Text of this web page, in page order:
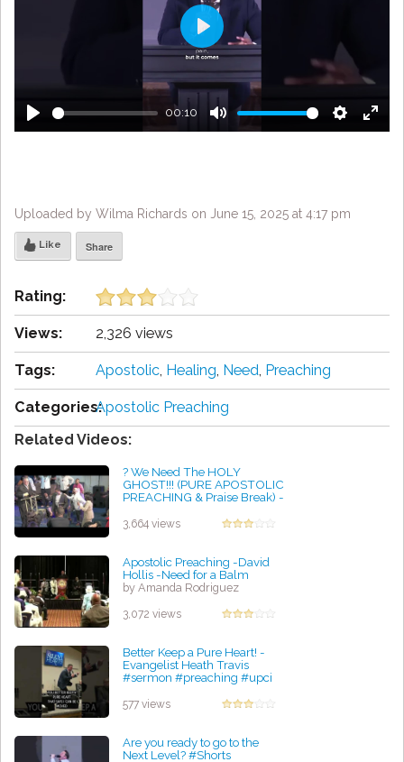
Play
00:10
Mute Settings
Enter
Play
Uploaded by Wilma Richards on June 15, 2025 at 4:17 pm
Like Share
Rating:
Views: 2,326 views
Tags: Apostolic, Healing, Need, Preaching
Categories:Apostolic Preaching
Related Videos:
? We Need The HOLY
GHOST!!! (PURE APOSTOLIC
PREACHING & Praise Break) -
by Glen Radtke
3,664 views
Apostolic Preaching -David
Hollis -Need for a Balm
by Amanda Rodriguez
3,072 views
Better Keep a Pure Heart! -
Evangelist Heath Travis
#sermon #preaching #upci
by Harold Gomez
577 views
Are you ready to go to the
Next Level? #Shorts